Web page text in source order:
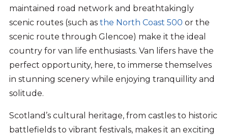
maintained road network and breathtakingly
scenic routes (such as the North Coast 500 or the
scenic route through Glencoe) make it the ideal
country for van life enthusiasts. Van lifers have the
perfect opportunity, here, to immerse themselves
in stunning scenery while enjoying tranquillity and
solitude.
Scotland’s cultural heritage, from castles to historic
battlefields to vibrant festivals, makes it an exciting